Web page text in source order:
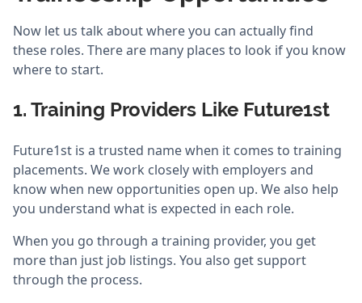
Now let us talk about where you can actually find
these roles. There are many places to look if you know
where to start.
1. Training Providers Like Future1st
Future1st is a trusted name when it comes to training
placements. We work closely with employers and
know when new opportunities open up. We also help
you understand what is expected in each role.
When you go through a training provider, you get
more than just job listings. You also get support
through the process.